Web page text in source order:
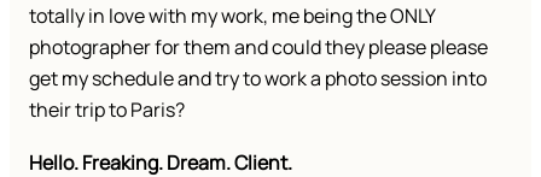
totally in love with my work, me being the ONLY
photographer for them and could they please please
get my schedule and try to work a photo session into
their trip to Paris?
Hello. Freaking. Dream. Client.